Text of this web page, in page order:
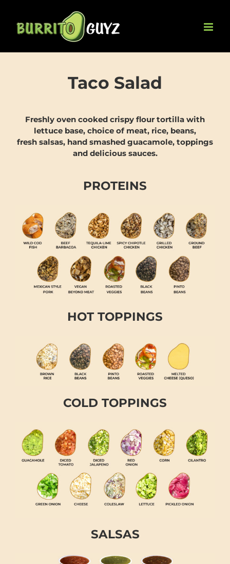
content
Taco Salad
Freshly oven cooked crispy flour tortilla with
lettuce base, choice of meat, rice, beans,
fresh salsas, hand smashed guacamole, toppings
and delicious sauces.
PROTEINS
HOT TOPPINGS
COLD TOPPINGS
SALSAS